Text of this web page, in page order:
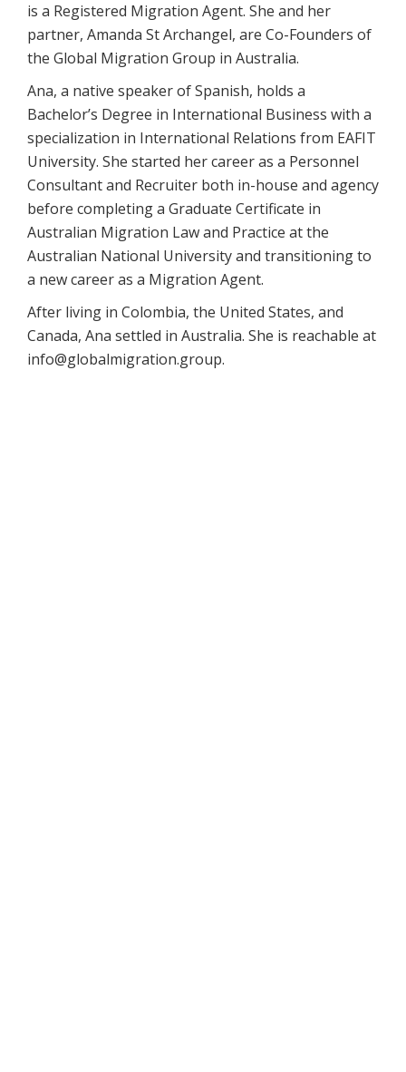
is a Registered Migration Agent. She and her
partner, Amanda St Archangel, are Co-Founders of
the Global Migration Group in Australia.
Ana, a native speaker of Spanish, holds a
Bachelor’s Degree in International Business with a
specialization in International Relations from EAFIT
University. She started her career as a Personnel
Consultant and Recruiter both in-house and agency
before completing a Graduate Certificate in
Australian Migration Law and Practice at the
Australian National University and transitioning to
a new career as a Migration Agent.
After living in Colombia, the United States, and
Canada, Ana settled in Australia. She is reachable at
info@globalmigration.group.